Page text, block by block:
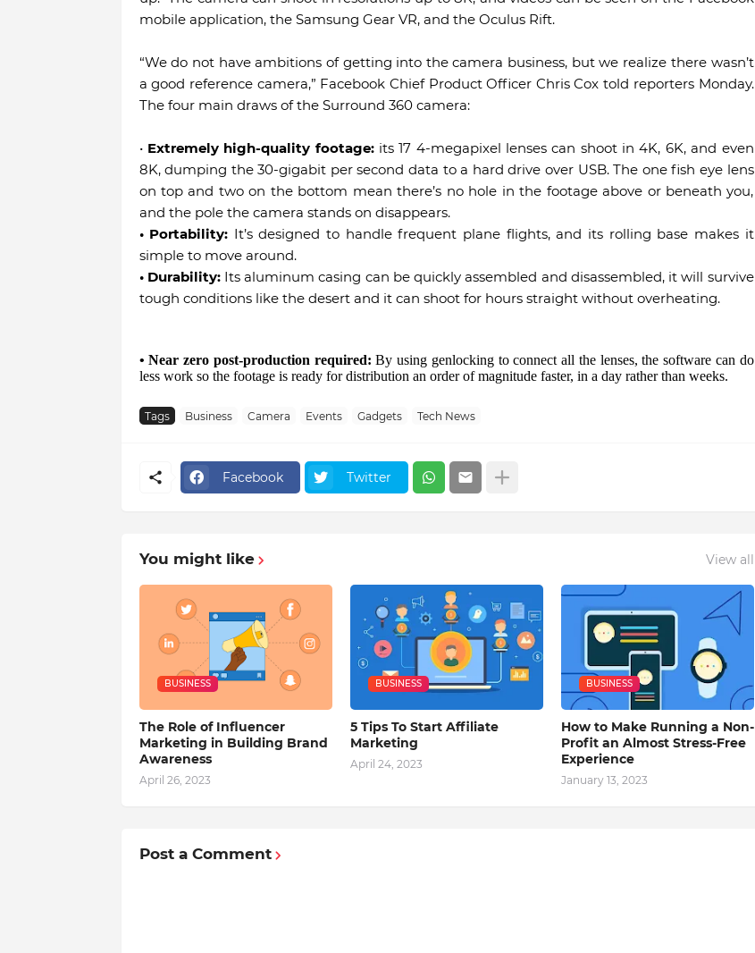
mobile application, the Samsung Gear VR, and the Oculus Rift.
“We do not have ambitions of getting into the camera business, but we realize there wasn’t
a good reference camera,” Facebook Chief Product Officer Chris Cox told reporters Monday.
The four main draws of the Surround 360 camera:
• Extremely high-quality footage: its 17 4-megapixel lenses can shoot in 4K, 6K, and even
8K, dumping the 30-gigabit per second data to a hard drive over USB. The one fish eye lens
on top and two on the bottom mean there’s no hole in the footage above or beneath you,
and the pole the camera stands on disappears.
• Portability: It’s designed to handle frequent plane flights, and its rolling base makes it
simple to move around.
• Durability:Its aluminum casing can be quickly assembled and disassembled, it will survive
tough conditions like the desert and it can shoot for hours straight without overheating.
• Near zero post-production required: By using genlocking to connect all the lenses, the software can do
less work so the footage is ready for distribution an order of magnitude faster, in a day rather than weeks.
Tags Business Camera Events Gadgets Tech News
Facebook Twitter
You might like View all
BUSINESS
The Role of Influencer
Marketing in Building Brand
Awareness
April 26, 2023
BUSINESS
5 Tips To Start Affiliate
Marketing
April 24, 2023
BUSINESS
How to Make Running a Non-
Profit an Almost Stress-Free
Experience
January 13, 2023
Post a Comment